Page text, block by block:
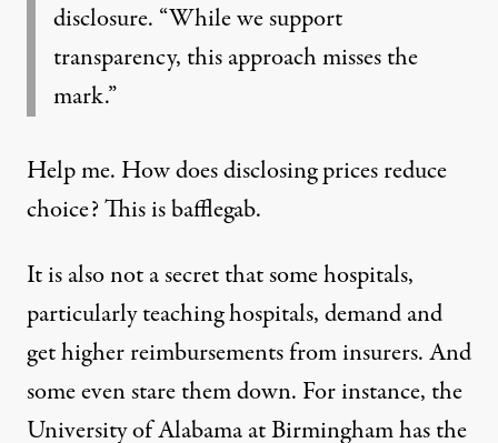
disclosure. “While we support
transparency, this approach misses the
mark.”
Help me. How does disclosing prices reduce
choice? This is bafflegab.
It is also not a secret that some hospitals,
particularly teaching hospitals, demand and
get higher reimbursements from insurers. And
some even stare them down. For instance, the
University of Alabama at Birmingham has the